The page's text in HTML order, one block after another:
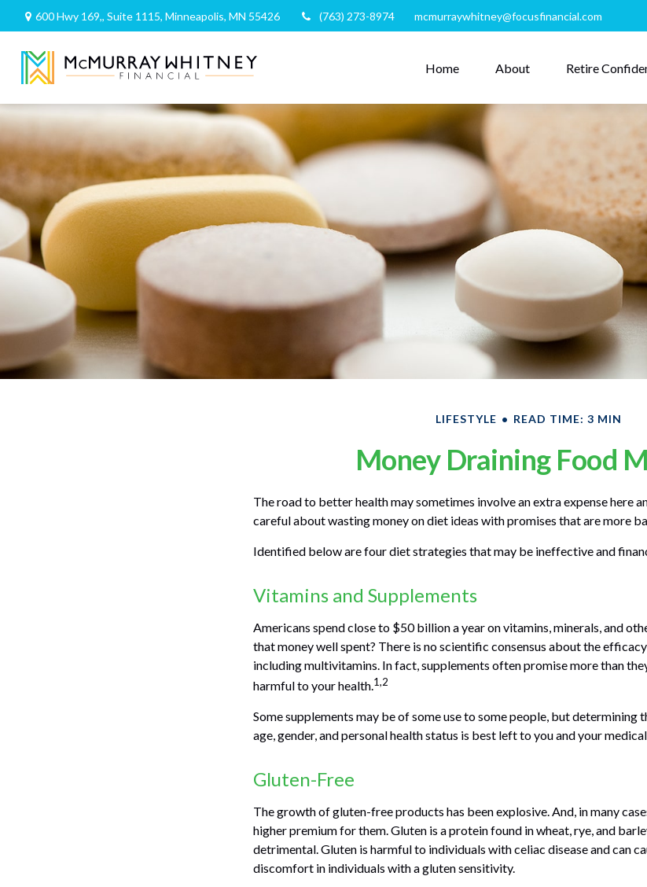
600 Hwy 169,, Suite 1115, Minneapolis, MN 55426 (763) 273-8974 mcmurraywhitney@focusfinancial.com
Home About Retire
LIFESTYLE READ TIME: 3 MIN
Money Draining Food
The road to better health may sometimes involve an extra expense here
careful about wasting money on diet ideas with promises that are more
Identified below are four diet strategies that may be ineffective and
Vitamins and Supplements
Americans spend close to $50 billion a year on vitamins, minerals, and
that money well spent? There is no scientific consensus about the
including multivitamins. In fact, supplements often promise more than
harmful to your health.1,2
Some supplements may be of some use to some people, but determining
age, gender, and personal health status is best left to you and your
Gluten-Free
The growth of gluten-free products has been explosive. And, in many
higher premium for them. Gluten is a protein found in wheat, rye, and
detrimental. Gluten is harmful to individuals with celiac disease and can
discomfort in individuals with a gluten sensitivity.